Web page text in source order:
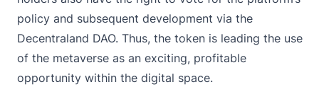
policy and subsequent development via the
Decentraland DAO. Thus, the token is leading the use
of the metaverse as an exciting, profitable
opportunity within the digital space.